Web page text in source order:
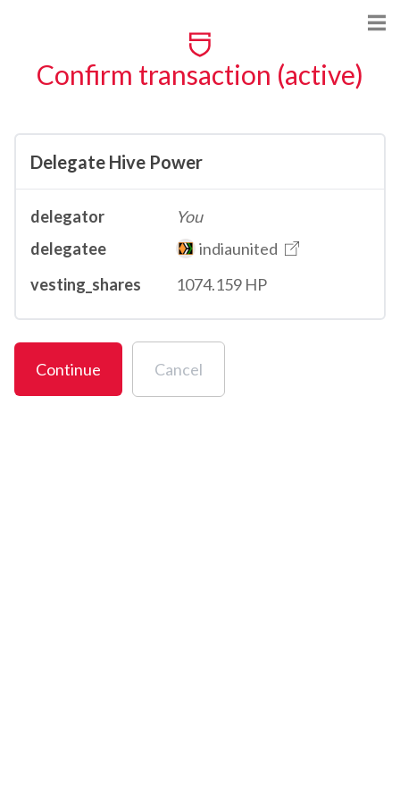
Confirm transaction (active)
Delegate Hive Power
delegator
You
delegatee
indiaunited
vesting_shares
1074.159 HP
Continue Cancel